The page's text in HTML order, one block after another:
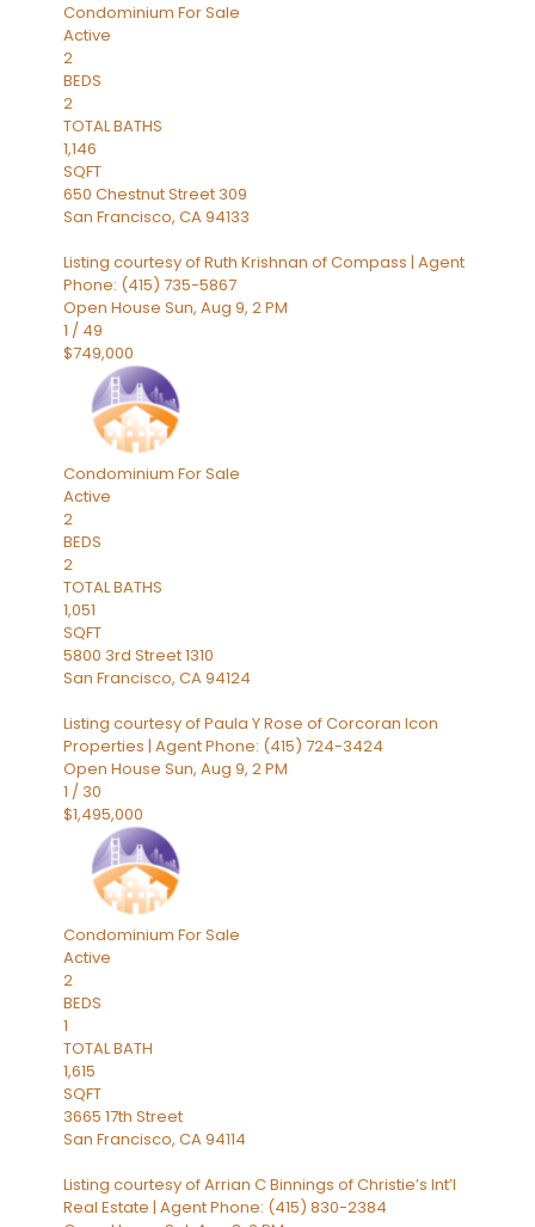
Condominium For Sale
Active
2
BEDS
2
TOTAL BATHS
1,146
SQFT
650 Chestnut Street 309
San Francisco, CA94133
Listing courtesy of Ruth Krishnan of Compass | Agent
Phone: (415) 735-5867
Open House Sun, Aug 9, 2 PM
1 / 49
$749,000
Condominium For Sale
Active
2
BEDS
2
TOTAL BATHS
1,051
SQFT
5800 3rd Street 1310
San Francisco, CA94124
Listing courtesy of Paula Y Rose of Corcoran Icon
Properties | Agent Phone: (415) 724-3424
Open House Sun, Aug 9, 2 PM
1 / 30
$1,495,000
Condominium For Sale
Active
2
BEDS
1
TOTAL BATH
1,615
SQFT
3665 17th Street
San Francisco, CA94114
Listing courtesy of Arrian C Binnings of Christie’s Int’l
Real Estate | Agent Phone: (415) 830-2384